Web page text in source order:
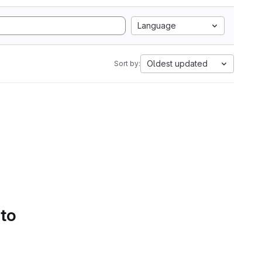
Language
Sort by: Oldest updated